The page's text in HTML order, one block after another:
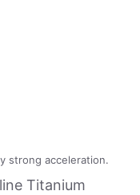
strong acceleration.
Titanium